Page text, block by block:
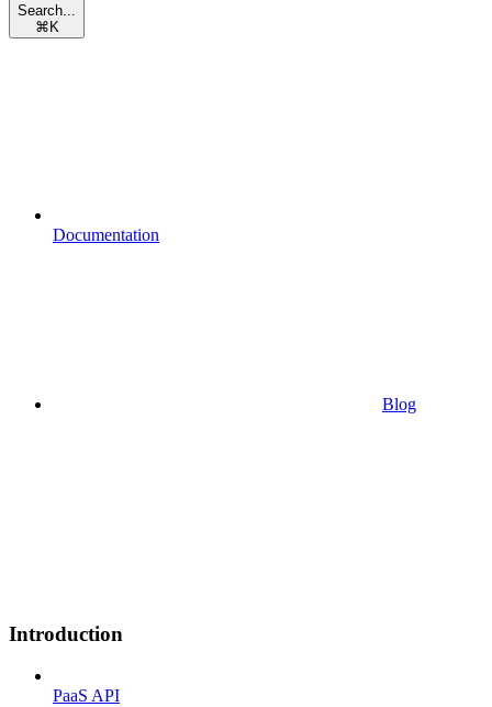
Search...
⌘ K
Documentation
Blog
Introduction
PaaS API